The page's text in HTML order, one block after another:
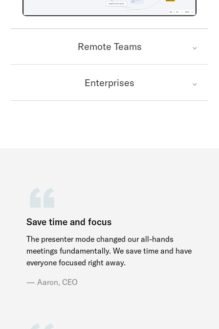
Remote Teams
Enterprises
Save time and focus
The presenter mode changed our all-hands
meetings fundamentally. We save time and have
everyone focused right away.
Aaron, CEO